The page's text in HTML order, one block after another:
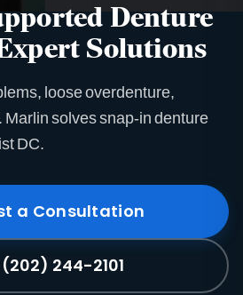
Denture
Solutions
loose overdenture,
Marlin solves snap-in denture
DC.
a Consultation
244-2101